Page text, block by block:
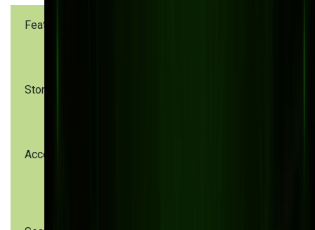
Feature
Storage
Access